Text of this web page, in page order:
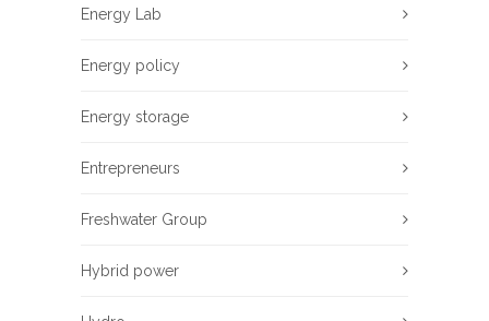
Energy Lab
Energy policy
Energy storage
Entrepreneurs
Freshwater Group
Hybrid power